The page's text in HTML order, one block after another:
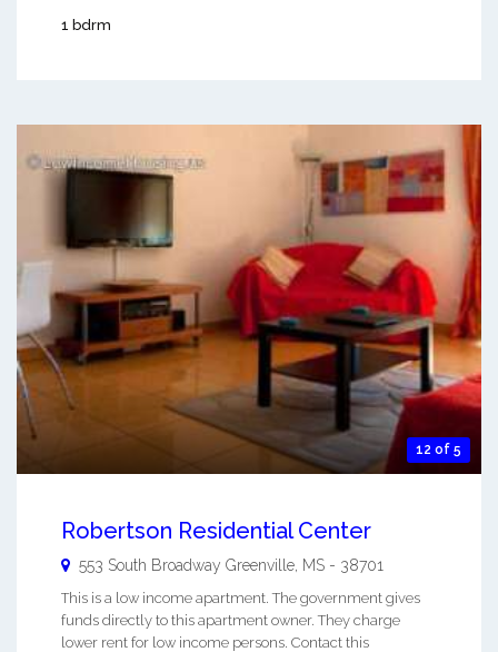
1 bdrm
12 of 5
Robertson Residential Center
553 South Broadway Greenville MS - 38701
This is a low income apartment. The government gives
funds directly to this apartment owner. They charge
lower rent for low income persons. Contact this